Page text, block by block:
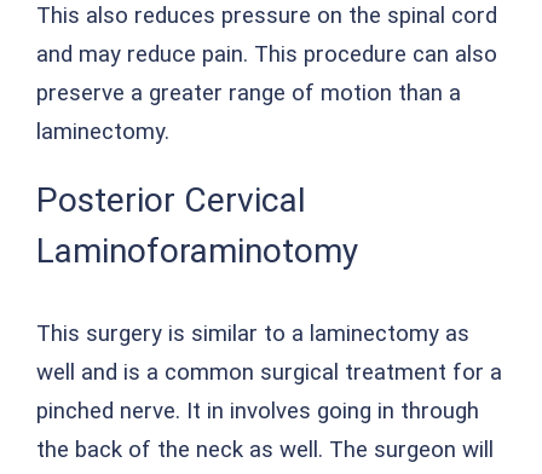
This also reduces pressure on the spinal cord
and may reduce pain. This procedure can also
preserve a greater range of motion than a
laminectomy.
Posterior Cervical
Laminoforaminotomy
This surgery is similar to a laminectomy as
well and is a common surgical treatment for a
pinched nerve. It in involves going in through
the back of the neck as well. The surgeon will